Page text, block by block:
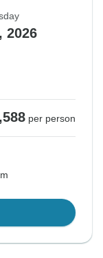
2026
per person